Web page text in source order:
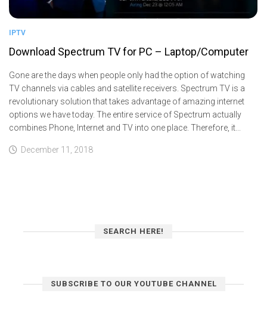
IPTV
Download Spectrum TV for PC – Laptop/Computer
Gone are the days when people only had the option of watching
TV channels via cables and satellite receivers. Spectrum TV is a
revolutionary solution that takes advantage of amazing internet
options we have today. The entire service of Spectrum actually
combines Phone, Internet and TV into one place. Therefore, it...
December 11, 2018
SEARCH HERE!
SUBSCRIBE TO OUR YOUTUBE CHANNEL